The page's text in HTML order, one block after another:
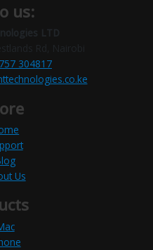
us:
LTD
Rd, Nairobi
304817
Us